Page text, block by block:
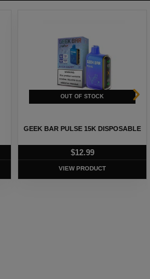
GEEK BAR PULSE 15K DISPOSABLE
$12.99
VIEW PRODUCT